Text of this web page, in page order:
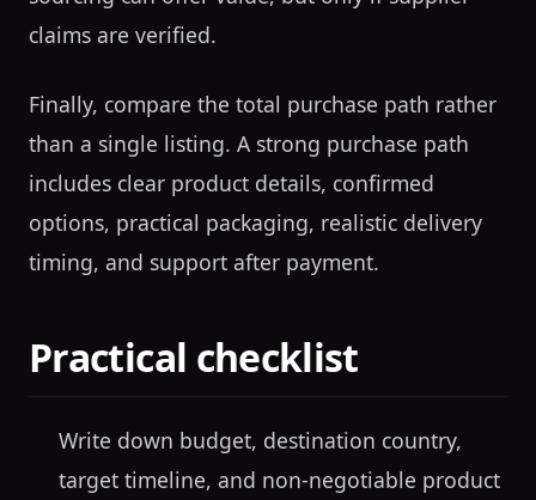
claims are verified.
Finally, compare the total purchase path rather
than a single listing. A strong purchase path
includes clear product details, confirmed
options, practical packaging, realistic delivery
timing, and support after payment.
Practical checklist
Write down budget, destination country,
target timeline, and non-negotiable product